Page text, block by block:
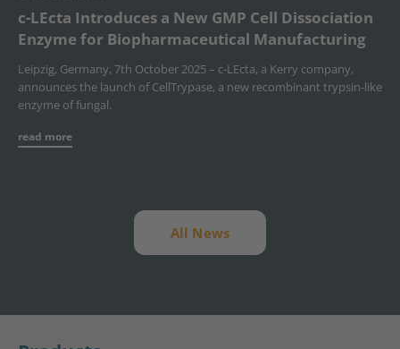
c-LEcta Introduces a New GMP Cell Dissociation
Enzyme for Biopharmaceutical Manufacturing
Leipzig, Germany, 7th October 2025 – c-LEcta, a Kerry company,
announces the launch of CellTrypase, a new recombinant trypsin-like
enzyme of fungal.
read more
All News